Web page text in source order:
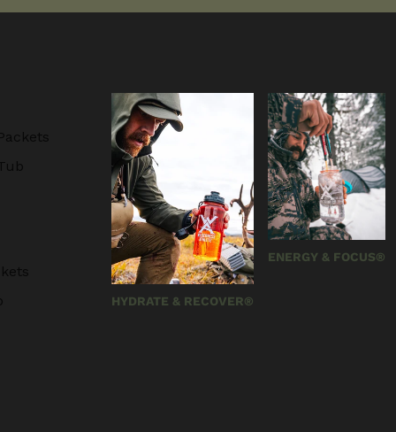
HYDRATE & RECOVER®
ENERGY & FOCUS®